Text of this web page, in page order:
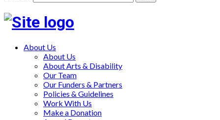
MainAbout Us
About Us
About Arts & Disability
Our Team
Our Funders & Partners
Policies & Guidelines
Work With Us
Make a Donation